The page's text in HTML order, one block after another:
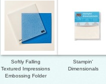
Softly Falling
Textured Impressions
Embossing Folder
Stampin'
Dimensionals